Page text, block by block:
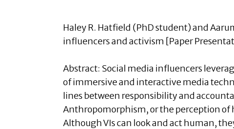
Haley R. Hatfield (PhD student) and
influencers and activism [Paper
Abstract: Social media influencers
of immersive and interactive media
lines between responsibility and
Anthropomorphism, or the perception
Although VIs can look and act human,